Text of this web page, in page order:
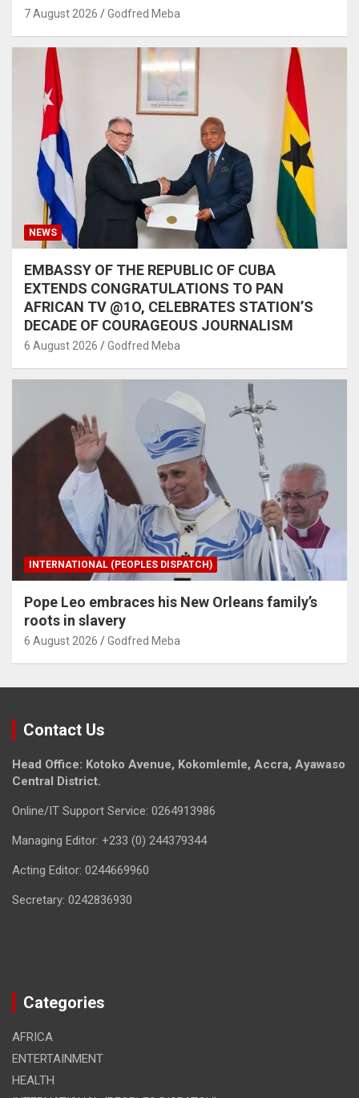
7 August 2026 Godfred Meba
NEWS
EMBASSY OF THE REPUBLIC OF CUBA
EXTENDS CONGRATULATIONS TO PAN
AFRICAN TV @1O, CELEBRATES STATION’S
DECADE OF COURAGEOUS JOURNALISM
6 August 2026 Godfred Meba
INTERNATIONAL (PEOPLES DISPATCH)
Pope Leo embraces his New Orleans family’s
roots in slavery
6 August 2026 Godfred Meba
Contact Us
Head Office: Kotoko Avenue, Kokomlemle, Accra, Ayawaso
Central District.
Online/IT Support Service: 0264913986
Managing Editor: +233 (0) 244379344
Acting Editor: 0244669960
Secretary: 0242836930
Categories
AFRICA
ENTERTAINMENT
HEALTH